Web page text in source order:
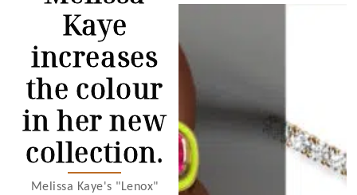
Kaye
increases
the colour
in her new
collection.
Melissa Kaye's "Lenox"